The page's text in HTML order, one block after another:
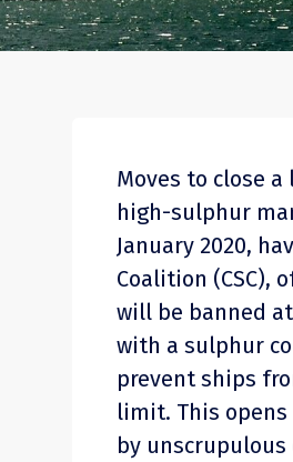
Moves to close
high-sulphur
January 2020,
Coalition (CSC),
will be banned
with a sulphur
prevent ships
limit. This
by